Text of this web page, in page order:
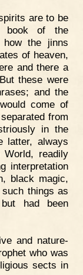
are to be
book of the
how the jinns
of heaven,
and there a
these were
and the
come of
from
in the
latter, always
readily
interpretation
black magic,
things as
had been
and nature-
who was
sects in